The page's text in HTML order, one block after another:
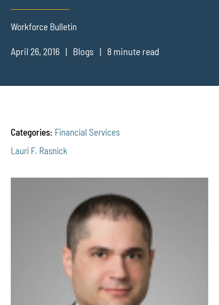
Workforce Bulletin
April 26, 2016 Blogs 8 minute read
Categories: Financial Services
Lauri F. Rasnick